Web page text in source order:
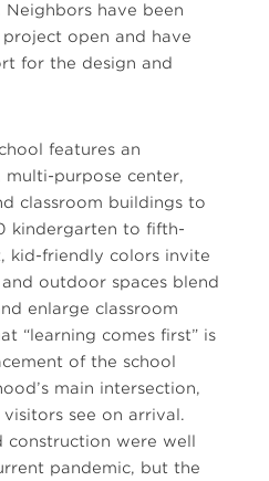
have been
open and have
for the design and
features an
purpose center,
classroom buildings to
kindergarten to fifth-
kid-friendly colors invite
outdoor spaces blend
enlarge classroom
“learning comes first” is
of the school
main intersection,
see on arrival.
construction were well
pandemic, but the